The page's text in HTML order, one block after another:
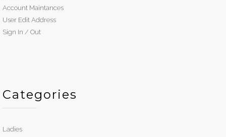
Account Maintances
User Edit Address
Sign In / Out
Categories
Ladies